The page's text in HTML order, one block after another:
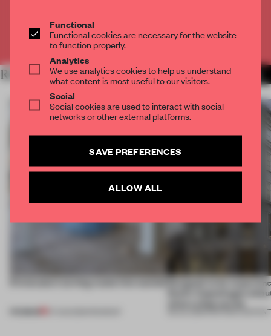
Already have an account? Log in
RELATED ARTICLES MORE SOUND
5 innovators turning waste into wantedDesigned to be
Dutti’s Copenhagen
PARTNER CONTENT
Functional
Functional cookies are necessary for the website
to function properly.
Analytics
We use analytics cookies to help us understand
what content is most useful to our visitors.
Social
Social cookies are used to interact with social
networks or other external platforms.
SAVE PREFERENCES
ALLOW ALL